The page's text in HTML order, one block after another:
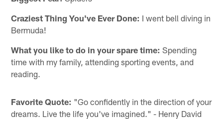
Craziest Thing You've Ever Done: I went bell diving in
Bermuda!
What you like to do in your spare time: Spending
time with my family, attending sporting events, and
reading.
Favorite Quote: "Go confidently in the direction of your
dreams. Live the life you've imagined." - Henry David